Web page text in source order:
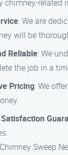
chimney-related
: We are
will be
Reliable: We
the job in a
Pricing: We
Sweep